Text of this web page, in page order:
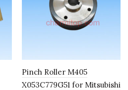
Pinch Roller M405
X053C779G51 for Mitsubishi